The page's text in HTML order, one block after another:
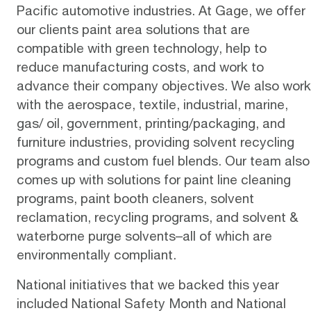
Pacific automotive industries. At Gage, we offer
our clients paint area solutions that are
compatible with green technology, help to
reduce manufacturing costs, and work to
advance their company objectives. We also work
with the aerospace, textile, industrial, marine,
gas/ oil, government, printing/packaging, and
furniture industries, providing solvent recycling
programs and custom fuel blends. Our team also
comes up with solutions for paint line cleaning
programs, paint booth cleaners, solvent
reclamation, recycling programs, and solvent &
waterborne purge solvents–all of which are
environmentally compliant.
National initiatives that we backed this year
included National Safety Month and National